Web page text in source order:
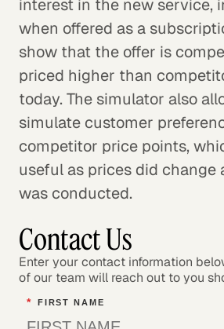
interest in the new service,
when offered as a
show that the offer is
priced higher than
today. The simulator also
simulate customer
competitor price points,
useful as prices did
was conducted.
Contact Us
Enter your contact information
of our team will reach out to you
* FIRST NAME